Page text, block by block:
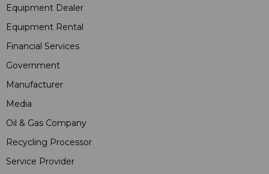
Equipment Dealer
Equipment Rental
Financial Services
Government
Manufacturer
Media
Oil & Gas Company
Recycling Processor
Service Provider